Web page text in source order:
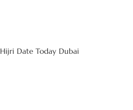
Hijri Date Today Dubai